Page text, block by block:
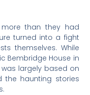
than they had
turned into a fight
themselves. While
Bembridge House in
was largely based on
the haunting stories